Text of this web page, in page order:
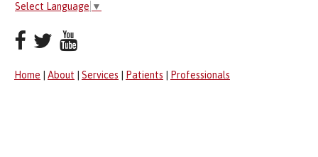
Select Language ▼
Home About Services Patients Professionals